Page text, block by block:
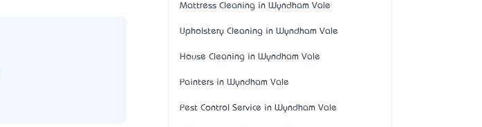
Mattress Cleaning in Wyndham Vale
Upholstery Cleaning in Wyndham Vale
House Cleaning in Wyndham Vale
Painters in Wyndham Vale
Pest Control Service in Wyndham Vale